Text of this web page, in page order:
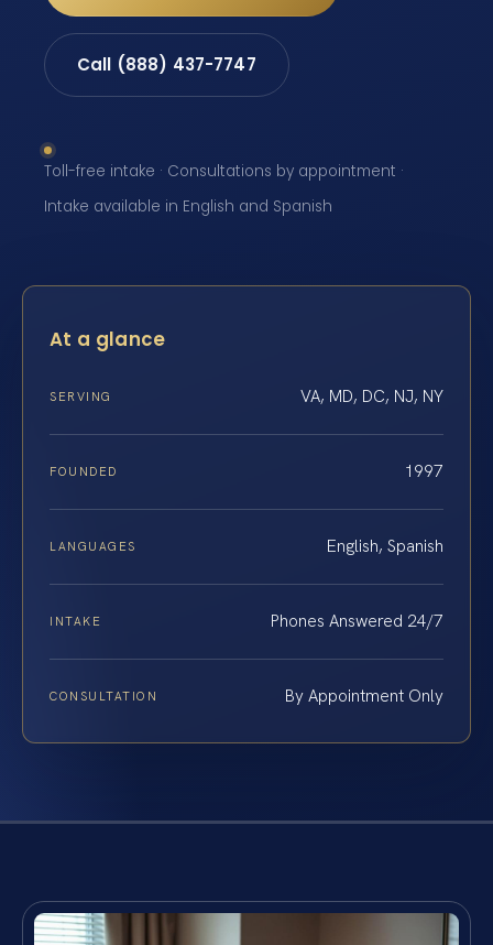
Call (888) 437-7747
Toll-free intake · Consultations by appointment ·
Intake available in English and Spanish
At a glance
SERVING VA, MD, DC, NJ, NY
FOUNDED 1997
LANGUAGES English, Spanish
INTAKE Phones Answered 24/7
CONSULTATION By Appointment Only